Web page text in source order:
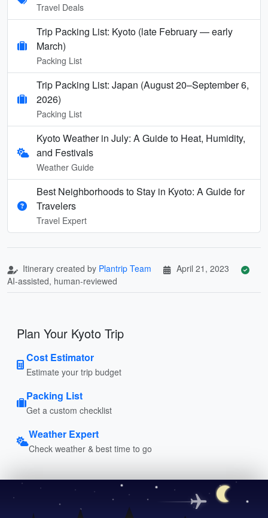
Travel Deals
Trip Packing List: Kyoto (late February — early
March)
Packing List
Trip Packing List: Japan (August 20–September 6,
2026)
Packing List
Kyoto Weather in July: A Guide to Heat, Humidity,
and Festivals
Weather Guide
Best Neighborhoods to Stay in Kyoto: A Guide for
Travelers
Travel Expert
Itinerary created by Plantrip Team
April 21, 2023
AI-assisted, human-reviewed
Plan Your Kyoto Trip
Cost Estimator
Estimate your trip budget
Packing List
Get a custom checklist
Weather Expert
Check weather & best time to go